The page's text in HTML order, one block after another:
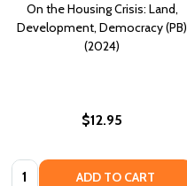
On the Housing Crisis: Land,
Development, Democracy (PB)
(2024)
$12.95
Quantity: ADD TO CART